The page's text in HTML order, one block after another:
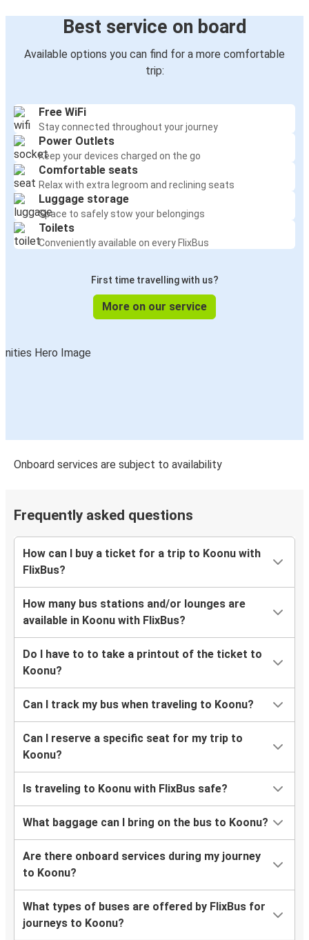
Best service on board
Available options you can find for a more comfortable
trip:
Free WiFi
Stay connected throughout your journey
Power Outlets
Keep your devices charged on the go
Comfortable seats
Relax with extra legroom and reclining seats
Luggage storage
Space to safely stow your belongings
Toilets
Conveniently available on every FlixBus
First time travelling with us?
More on our service
Onboard services are subject to availability
Frequently asked questions
How can I buy a ticket for a trip to Koonu with
FlixBus?
How many bus stations and/or lounges are
available in Koonu with FlixBus?
Do I have to to take a printout of the ticket to
Koonu?
Can I track my bus when traveling to Koonu?
Can I reserve a specific seat for my trip to
Koonu?
Is traveling to Koonu with FlixBus safe?
What baggage can I bring on the bus to Koonu?
Are there onboard services during my journey
to Koonu?
What types of buses are offered by FlixBus for
journeys to Koonu?